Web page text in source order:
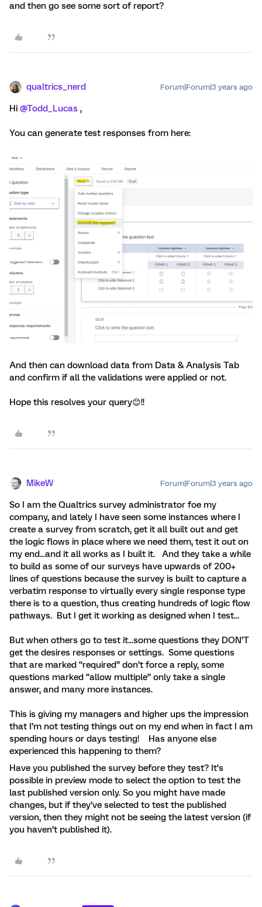
and then go see some sort of report?
qualtrics_nerd Forum|Forum|3 years ago
Hi @Todd_Lucas ,
You can generate test responses from here:
And then can download data from Data & Analysis Tab
and confirm if all the validations were applied or not.
Hope this resolves your query😊!!
MikeW Forum|Forum|3 years ago
So I am the Qualtrics survey administrator foe my
company, and lately I have seen some instances where I
create a survey from scratch, get it all built out and get
the logic flows in place where we need them, test it out on
my end...and it all works as I built it. And they take a while
to build as some of our surveys have upwards of 200+
lines of questions because the survey is built to capture a
verbatim response to virtually every single response type
there is to a question, thus creating hundreds of logic flow
pathways. But I get it working as designed when I test...
But when others go to test it...some questions they DON’T
get the desires responses or settings. Some questions
that are marked “required” don’t force a reply, some
questions marked “allow multiple” only take a single
answer, and many more instances.
This is giving my managers and higher ups the impression
that I’m not testing things out on my end when in fact I am
spending hours or days testing! Has anyone else
experienced this happening to them?
Have you published the survey before they test? It’s
possible in preview mode to select the option to test the
last published version only. So you might have made
changes, but if they’ve selected to test the published
version, then they might not be seeing the latest version (if
you haven’t published it).